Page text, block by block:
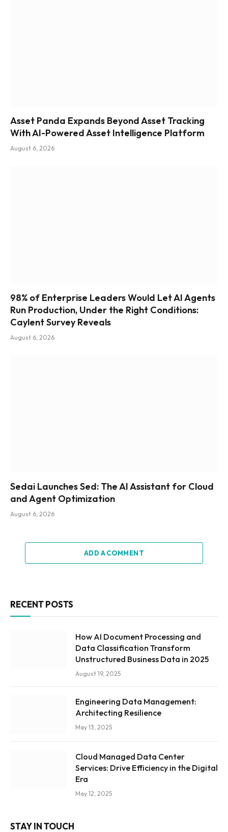
Asset Panda Expands Beyond Asset Tracking
With AI-Powered Asset Intelligence Platform
August 6, 2026
98% of Enterprise Leaders Would Let AI Agents
Run Production, Under the Right Conditions:
Caylent Survey Reveals
August 6, 2026
Sedai Launches Sed: The AI Assistant for Cloud
and Agent Optimization
August 6, 2026
ADD A COMMENT
RECENT POSTS
How AI Document Processing and
Data Classification Transform
Unstructured Business Data in 2025
August 19, 2025
Engineering Data Management:
Architecting Resilience
May 13, 2025
Cloud Managed Data Center
Services: Drive Efficiency in the Digital
Era
May 12, 2025
STAY IN TOUCH